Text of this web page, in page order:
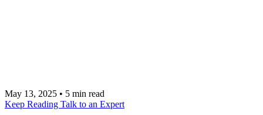
May 13, 2025 • 5 min read
Keep Reading Talk to an Expert